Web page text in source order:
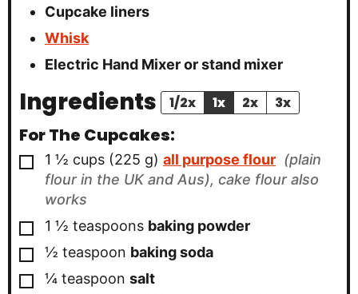
Cupcake liners
Whisk
Electric Hand Mixeror stand mixer
Ingredients 1/2x 1x 2x 3x
For The Cupcakes:
▢
1 ½ cups (225 g) all purpose flour (plain
flour in the UK and Aus), cake flour also
works
▢
1 ½ teaspoons baking powder
▢
½ teaspoon baking soda
▢
¼ teaspoon salt